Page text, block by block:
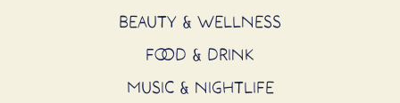
BEAUTY & WELLNESS
FOOD & DRINK
MUSIC & NIGHTLIFE